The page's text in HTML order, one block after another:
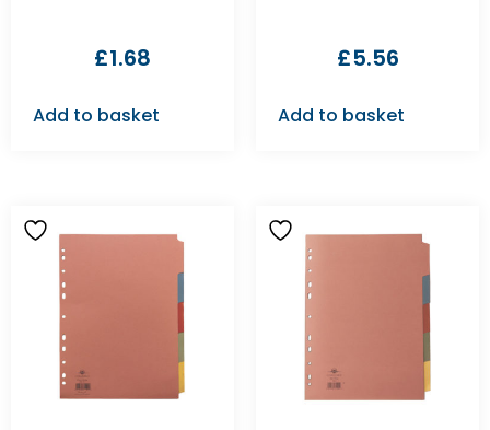
£1.68
Add to basket
£5.56
Add to basket